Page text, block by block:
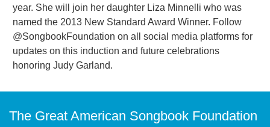
year. She will join her daughter Liza Minnelli who was
named the 2013 New Standard Award Winner. Follow
@SongbookFoundation on all social media platforms for
updates on this induction and future celebrations
honoring Judy Garland.
The Great American Songbook Foundation